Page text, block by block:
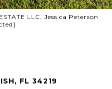
LLC, Jessica Peterson
FL 34219